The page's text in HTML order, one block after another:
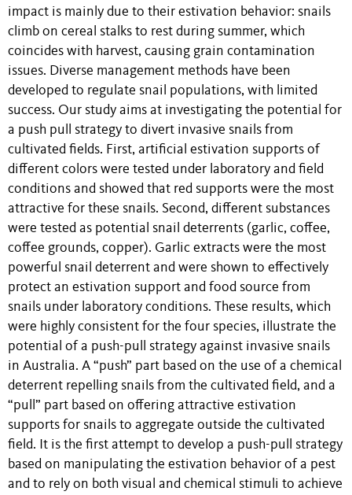
impact is mainly due to their estivation behavior: snails
climb on cereal stalks to rest during summer, which
coincides with harvest, causing grain contamination
issues. Diverse management methods have been
developed to regulate snail populations, with limited
success. Our study aims at investigating the potential for
a push pull strategy to divert invasive snails from
cultivated fields. First, artificial estivation supports of
different colors were tested under laboratory and field
conditions and showed that red supports were the most
attractive for these snails. Second, different substances
were tested as potential snail deterrents (garlic, coffee,
coffee grounds, copper). Garlic extracts were the most
powerful snail deterrent and were shown to effectively
protect an estivation support and food source from
snails under laboratory conditions. These results, which
were highly consistent for the four species, illustrate the
potential of a push-pull strategy against invasive snails
in Australia. A “push” part based on the use of a chemical
deterrent repelling snails from the cultivated field, and a
“pull” part based on offering attractive estivation
supports for snails to aggregate outside the cultivated
field. It is the first attempt to develop a push-pull strategy
based on manipulating the estivation behavior of a pest
and to rely on both visual and chemical stimuli to achieve